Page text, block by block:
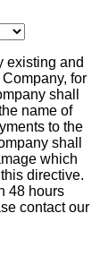
existing and
for
shall
name of
to the
shall
which
directive.
48 hours
contact our